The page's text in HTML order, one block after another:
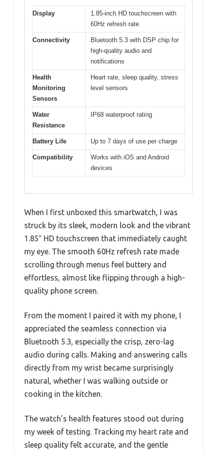
Display
1.85-inch HD touchscreen with
60Hz refresh rate
Connectivity
Bluetooth 5.3 with DSP chip for
high-quality audio and
notifications
Health
Monitoring
Sensors
Heart rate, sleep quality, stress
level sensors
Water
Resistance
IP68 waterproof rating
Battery Life Up to 7 days of use per charge
Compatibility
Works with iOS and Android
devices
When I first unboxed this smartwatch, I was
struck by its sleek, modern look and the vibrant
1.85″ HD touchscreen that immediately caught
my eye. The smooth 60Hz refresh rate made
scrolling through menus feel buttery and
effortless, almost like flipping through a high-
quality phone screen.
From the moment I paired it with my phone, I
appreciated the seamless connection via
Bluetooth 5.3, especially the crisp, zero-lag
audio during calls. Making and answering calls
directly from my wrist became surprisingly
natural, whether I was walking outside or
cooking in the kitchen.
The watch’s health features stood out during
my week of testing. Tracking my heart rate and
sleep quality felt accurate, and the gentle